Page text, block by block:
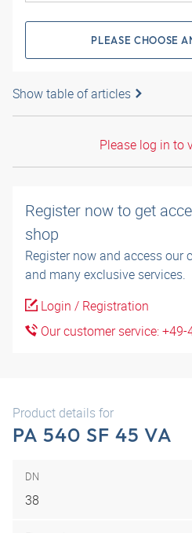
PLEASE CHOOSE
Show table of articles
Please log in to
Register now to get
shop
Register now and access our
and many exclusive services.
Login / Registration
Our customer service:
Product details for
PA 540 SF 45 VA
DN
38